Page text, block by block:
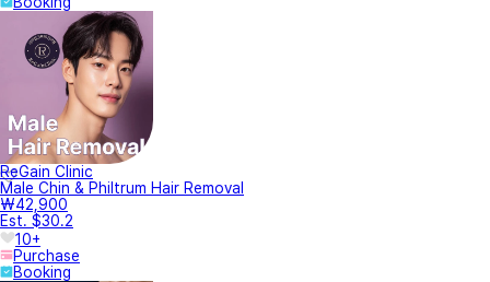
ReGain Clinic
Male Chin & Philtrum Hair Removal
₩42,900
Est. $30.2
10+
Purchase
Booking